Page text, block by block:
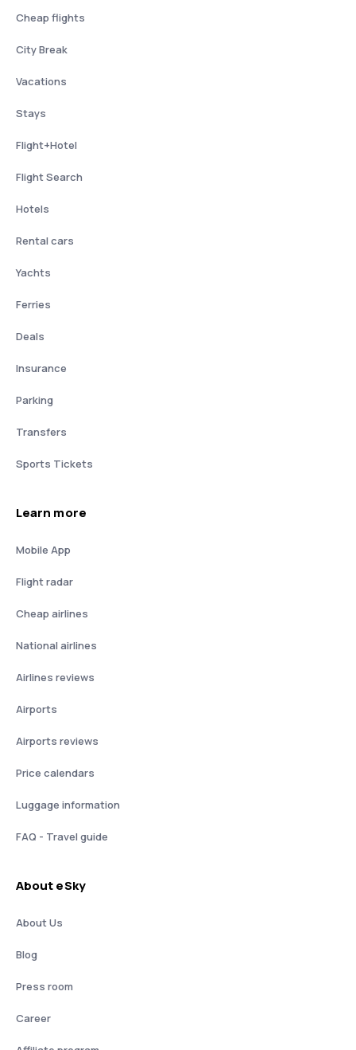
Cheap flights
City Break
Vacations
Stays
Flight+Hotel
Flight Search
Hotels
Rental cars
Yachts
Ferries
Deals
Insurance
Parking
Transfers
Sports Tickets
Learn more
Mobile App
Flight radar
Cheap airlines
National airlines
Airlines reviews
Airports
Airports reviews
Price calendars
Luggage information
FAQ - Travel guide
About eSky
About Us
Blog
Press room
Career